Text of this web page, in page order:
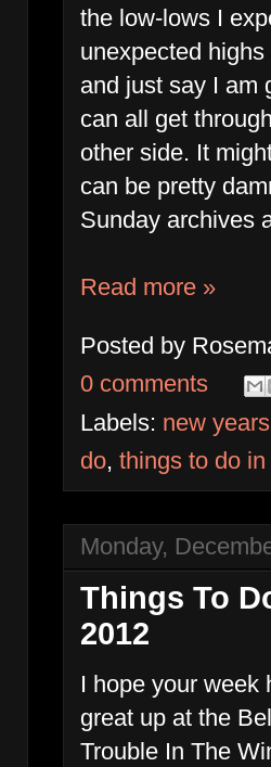
the low-lows I
unexpected
and just say I am
can all get
other side. It
can be pretty
Sunday archives
Read more »
Posted by
0 comments
Labels: new years
do, things to do
Monday,
Things To
2012
I hope your week
great up at the
Trouble In The